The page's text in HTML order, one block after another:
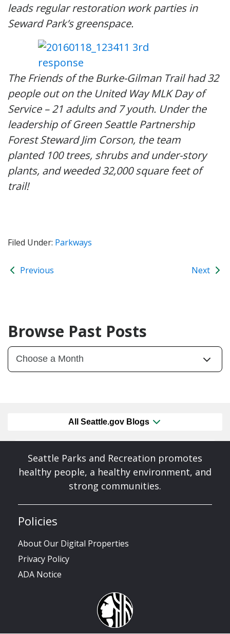
leads regular restoration work parties in
Seward Park’s greenspace.
The Friends of the Burke-Gilman Trail had 32
people out on the United Way MLK Day of
Service – 21 adults and 7 youth. Under the
leadership of Green Seattle Partnership
Forest Steward Jim Corson, the team
planted 100 trees, shrubs and under-story
plants, and weeded 32,000 square feet of
trail!
Filed Under: Parkways
Previous Next
Browse Past Posts
All Seattle.gov Blogs
Seattle Parks and Recreation promotes
healthy people, a healthy environment, and
strong communities.
Policies
About Our Digital Properties
Privacy Policy
ADA Notice